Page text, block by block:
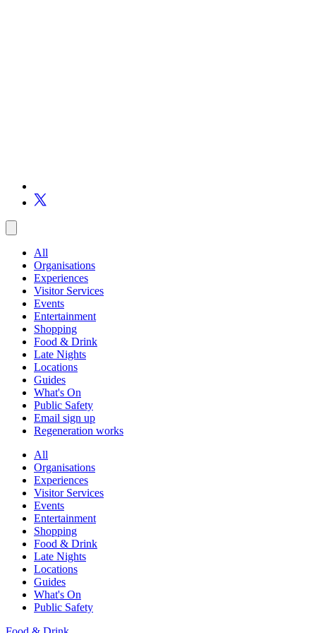
All
Organisations
Experiences
Visitor Services
Events
Entertainment
Shopping
Food & Drink
Late Nights
Locations
Guides
What's On
Public Safety
Email sign up
Regeneration works
All
Organisations
Experiences
Visitor Services
Events
Entertainment
Shopping
Food & Drink
Late Nights
Locations
Guides
What's On
Public Safety